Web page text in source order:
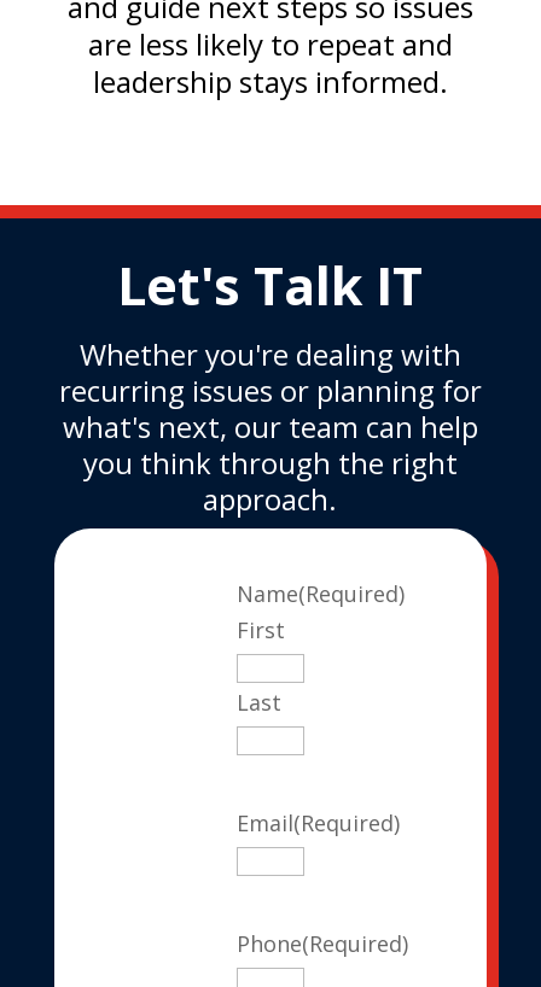
are less likely to repeat and
leadership stays informed.
Let's Talk IT
Whether you're dealing with
recurring issues or planning for
what's next, our team can help
you think through the right
approach.
Name(Required)
First
Last
Email(Required)
Phone(Required)